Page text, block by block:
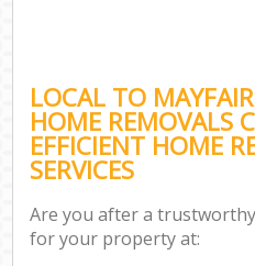
LOCAL TO
HOME REMOVALS
EFFICIENT HOME
SERVICES
Are you after a
for your property at: